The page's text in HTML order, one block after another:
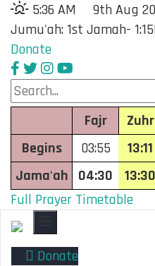
5:36 AM 9th Aug
Jumu'ah: 1st Jamah-
Donate
Fajr Zuhr
Begins
03:55 13:11
Jama'ah
04:30 13:30
Full Prayer Timetable
Donate